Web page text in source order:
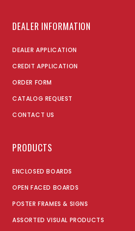
DEALER INFORMATION
DEALER APPLICATION
CREDIT APPLICATION
ORDER FORM
CATALOG REQUEST
CONTACT US
PRODUCTS
ENCLOSED BOARDS
OPEN FACED BOARDS
POSTER FRAMES & SIGNS
ASSORTED VISUAL PRODUCTS